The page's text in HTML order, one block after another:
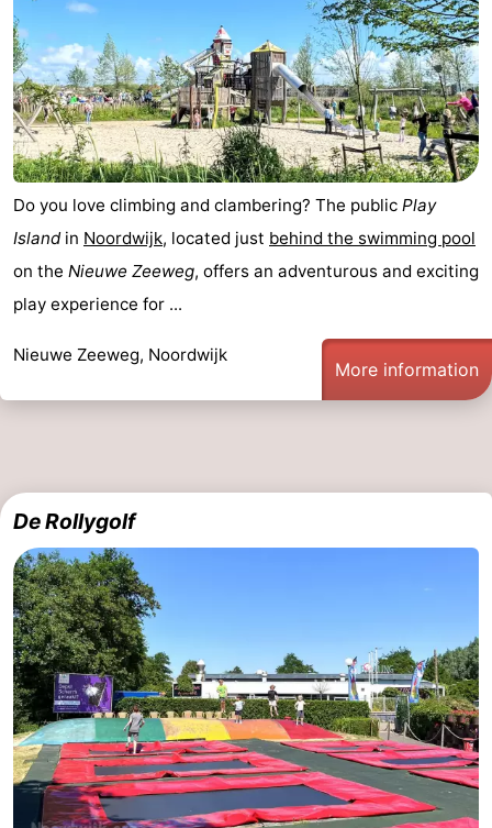
Do you love climbing and clambering? The public Play
Islandin Noordwijk, located just behind the swimming pool
on the Nieuwe Zeeweg, offers an adventurous and exciting
play experience for ...
Nieuwe Zeeweg, Noordwijk
More information
De Rollygolf